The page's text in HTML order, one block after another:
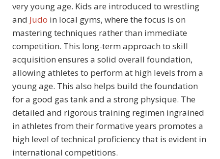
very young age. Kids are introduced to wrestling
and Judo in local gyms, where the focus is on
mastering techniques rather than immediate
competition. This long-term approach to skill
acquisition ensures a solid overall foundation,
allowing athletes to perform at high levels from a
young age. This also helps build the foundation
for a good gas tank and a strong physique. The
detailed and rigorous training regimen ingrained
in athletes from their formative years promotes a
high level of technical proficiency that is evident in
international competitions.